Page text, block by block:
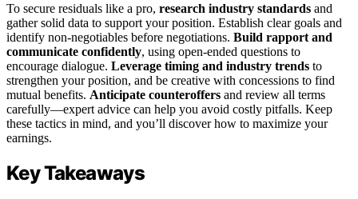
To secure residuals like a pro, research industry standards and
gather solid data to support your position. Establish clear goals and
identify non-negotiables before negotiations. Build rapport and
communicate confidently, using open-ended questions to
encourage dialogue. Leverage timing and industry trends to
strengthen your position, and be creative with concessions to find
mutual benefits. Anticipate counteroffers and review all terms
carefully—expert advice can help you avoid costly pitfalls. Keep
these tactics in mind, and you’ll discover how to maximize your
earnings.
Key Takeaways